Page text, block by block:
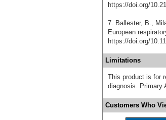
https://doi.org/
7. Ballester, B.,
European
https://doi.org/
Limitations
This product is for
diagnosis. Primary
Customers Who